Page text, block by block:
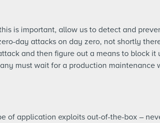
is important, allow us to detect and
day attacks on day zero, not shortly
and then figure out a means to block it
must wait for a production maintenance
of application exploits out-of-the-box –